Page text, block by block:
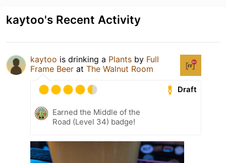
kaytoo's Recent Activity
kaytoo is drinking a Plants by Full
Frame Beer at The Walnut Room
Draft
Earned the Middle of the
Road (Level 34) badge!